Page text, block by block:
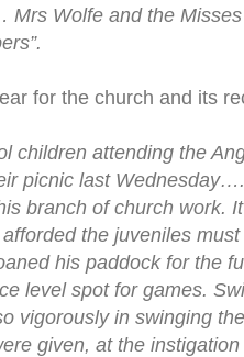
Mrs Wolfe and the
for the church and its
children attending the
picnic last
branch of church work.
the juveniles
his paddock for the
level spot for games.
vigorously in swinging
given, at the